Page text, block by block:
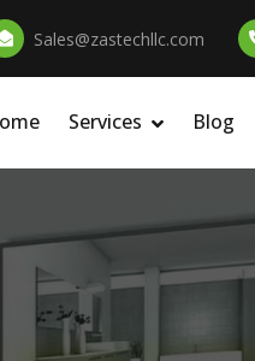
Sales@zastechllc.com
Services Blog